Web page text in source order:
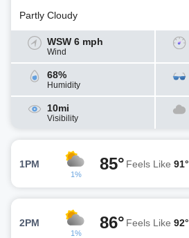
Partly Cloudy
WSW 6 mph
Wind
68%
Humidity
10mi
Visibility
1PM
1%
85° Feels Like 91°
2PM
1%
86° Feels Like 92°